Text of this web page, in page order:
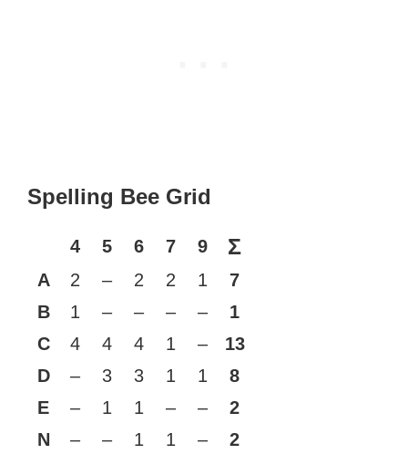
Spelling Bee Grid
4 5 6 7 9 Σ
A 2 – 2 2 1
7
B
1 – – – –
1
C
4 4 4 1 –
13
D
– 3 3 1 1
8
E
– 1 1 – –
2
N
– – 1 1 –
2